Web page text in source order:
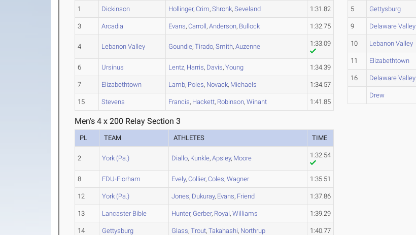
1 Dickinson Hollinger,Crim,Shronk,Seveland 1:31.82
3 Arcadia Evans,Carroll,Anderson, Bullock 1:32.75
4 Lebanon Valley Goundie,Tirado,Smith,Auzenne 1:33.09
6 Ursinus Lentz, Harris, Davis,Young 1:34.39
7 Elizabethtown Lamb, Poles, Novack, Michaels 1:34.57
15 Stevens Francis, Hackett, Robinson,Winant 1:41.85
5 Gettysburg
9 Delaware Valley
10 Lebanon Valley
11 Elizabethtown
16 Delaware Valley
Drew
Men's 4 x 200 Relay Section 3
PL TEAM ATHLETES TIME
2 York (Pa.) Diallo, Kunkle,Apsley, Moore 1:32.54
8 FDU-Florham Evely,Collier,Coles,Wagner 1:35.51
12 York (Pa.) Jones, Dukuray, Evans, Friend 1:37.86
13 Lancaster Bible Hunter, Gerber, Royal,Williams 1:39.29
14 Gettysburg Glass,Trout,Takahashi, Northrup 1:40.77